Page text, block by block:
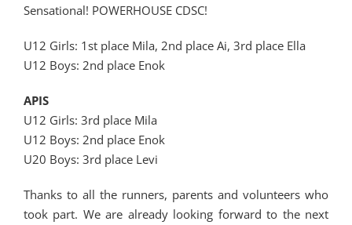
Sensational! POWERHOUSE CDSC!
U12 Girls: 1st place Mila, 2nd place Ai, 3rd place Ella
U12 Boys: 2nd place Enok
APIS
U12 Girls: 3rd place Mila
U12 Boys: 2nd place Enok
U20 Boys: 3rd place Levi
Thanks to all the runners, parents and volunteers who
took part. We are already looking forward to the next